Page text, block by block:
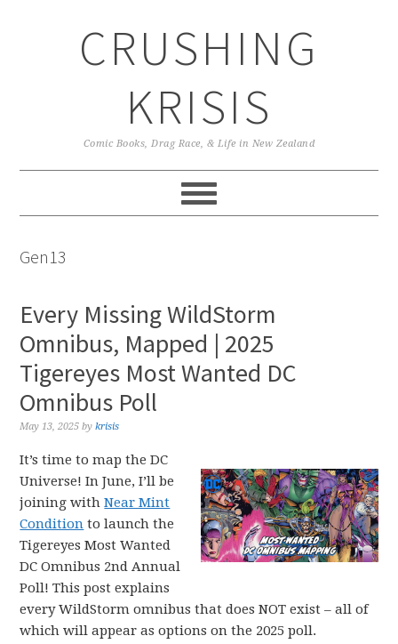
CRUSHING
KRISIS
Comic Books, Drag Race, & Life in New Zealand
Gen13
Every Missing WildStorm
Omnibus, Mapped | 2025
Tigereyes Most Wanted DC
Omnibus Poll
May 13, 2025 bykrisis
It’s time to map the DC
Universe! In June, I’ll be
joining withNear Mint
Condition to launch the
Tigereyes Most Wanted
DC Omnibus 2nd Annual
Poll! This post explains
every WildStorm omnibus that does NOT exist – all of
which will appear as options on the 2025 poll.